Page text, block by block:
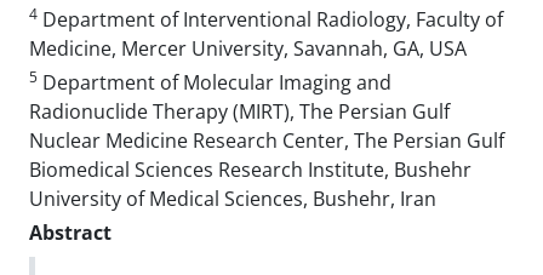
4 Department of Interventional Radiology, Faculty of
Medicine, Mercer University, Savannah, GA, USA
5 Department of Molecular Imaging and
Radionuclide Therapy (MIRT), The Persian Gulf
Nuclear Medicine Research Center, The Persian Gulf
Biomedical Sciences Research Institute, Bushehr
University of Medical Sciences, Bushehr, Iran
Abstract